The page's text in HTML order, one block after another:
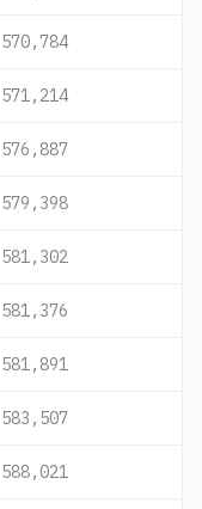
570,784
571,214
576,887
579,398
581,302
581,376
581,891
583,507
588,021